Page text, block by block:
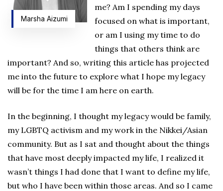
Marsha Aizumi
me? Am I spending my days
focused on what is important,
or am I using my time to do
things that others think are
important? And so, writing this article has projected
me into the future to explore what I hope my legacy
will be for the time I am here on earth.
In the beginning, I thought my legacy would be family,
my LGBTQ activism and my work in the Nikkei/Asian
community. But as I sat and thought about the things
that have most deeply impacted my life, I realized it
wasn’t things I had done that I want to define my life,
but who I have been within those areas. And so I came